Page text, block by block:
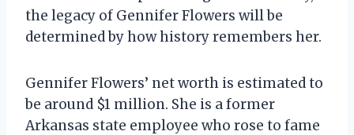
the legacy of Gennifer Flowers will be
determined by how history remembers her.
Gennifer Flowers’ net worth is estimated to
be around $1 million. She is a former
Arkansas state employee who rose to fame